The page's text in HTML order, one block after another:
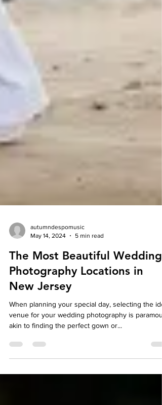
May 14, 2024
5 min read
The Most Beautiful Wedding
Photography Locations in
New Jersey
When planning your special day, selecting the
venue for your wedding photography is
akin to finding the perfect gown or...